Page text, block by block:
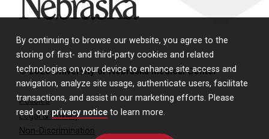
By continuing to browse our website, you agree to the
storing of first- and third-party cookies and related
technologies on your device to enhance site access and
navigation, analyze site usage, authenticate users, facilitate
transactions, and assist in our marketing efforts. Please
read our privacy notice to learn more.
© 2026 University of Nebraska Medical Center
Policies
Legal & Privacy
Non-Discrimination